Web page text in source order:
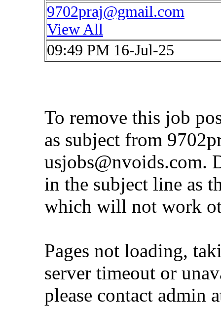
9702praj@gmail.com
View All
09:49 PM 16-Jul-25
To remove this job
as subject from
usjobs@nvoids.com.
in the subject line as
which will not work
Pages not loading,
server timeout or
please contact admin